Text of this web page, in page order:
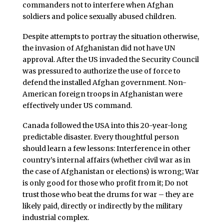
commanders not to interfere when Afghan
soldiers and police sexually abused children.
Despite attempts to portray the situation otherwise,
the invasion of Afghanistan did not have UN
approval. After the US invaded the Security Council
was pressured to authorize the use of force to
defend the installed Afghan government. Non-
American foreign troops in Afghanistan were
effectively under US command.
Canada followed the USA into this 20-year-long
predictable disaster. Every thoughtful person
should learn a few lessons: Interference in other
country’s internal affairs (whether civil war as in
the case of Afghanistan or elections) is wrong; War
is only good for those who profit from it; Do not
trust those who beat the drums for war – they are
likely paid, directly or indirectly by the military
industrial complex.